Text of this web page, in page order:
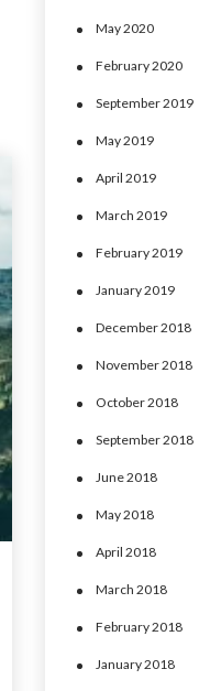
May 2020
February 2020
September 2019
May 2019
April 2019
March 2019
February 2019
January 2019
December 2018
November 2018
October 2018
September 2018
June 2018
May 2018
April 2018
March 2018
February 2018
January 2018